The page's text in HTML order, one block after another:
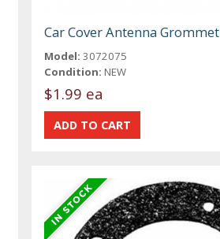
Car Cover Antenna Grommet
Model: 3072075
Condition: NEW
$1.99 ea